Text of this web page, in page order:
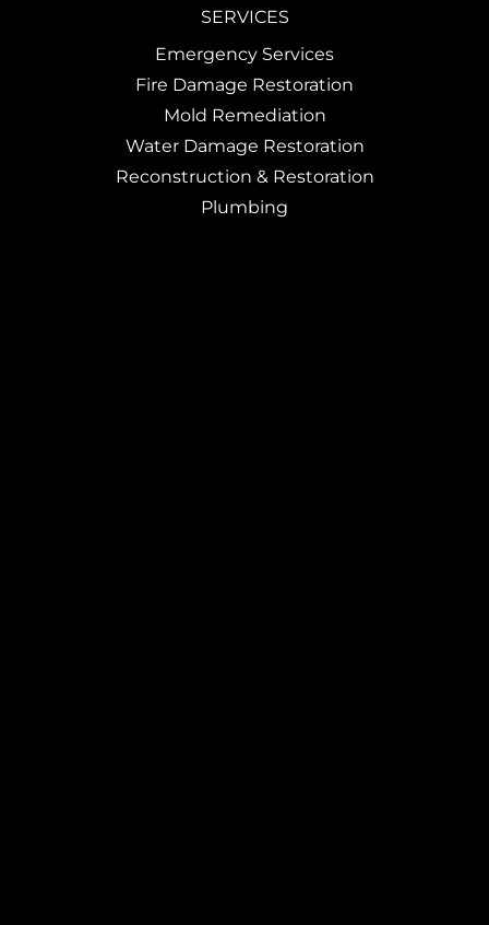
SERVICES
Emergency Services
Fire Damage Restoration
Mold Remediation
Water Damage Restoration
Reconstruction & Restoration
Plumbing